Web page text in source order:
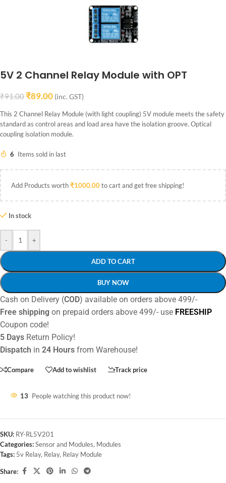
5V 2 Channel Relay Module with OPT
₹91.00 ₹89.00 (inc. GST)
This 2 Channel Relay Module (with light coupling) 5V module meets the safety
standard as control areas and load area have the isolation groove. Optical
coupling isolation module.
6 Items sold in last
Add Products worth₹1000.00to cart and get free shipping!
In stock
- +
ADD TO CART
BUY NOW
Cash on Delivery (COD) available on orders above 499/-
Free shipping on prepaid orders above 499/- use FREESHIP
Coupon code!
5 Days Return Policy!
Dispatch in 24 Hours from Warehouse!
Compare Add to wishlist Track price
13 People watching this product now!
SKU: RY-RL5V201
Categories:Sensor and Modules, Modules
Tags: 5v Relay, Relay, Relay Module
Share: